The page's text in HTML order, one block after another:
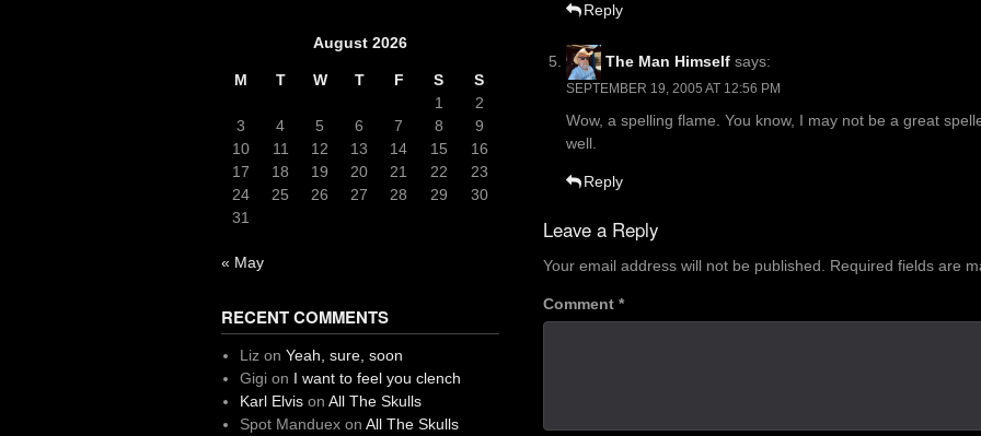
Reply
The Man Himself says:
SEPTEMBER 19, 2005 AT 12:56 PM
Wow, a spelling flame. You know, I may not be a great
well.
Reply
Leave a Reply
Your email address will not be published. Required fields are
Comment *
August 2026
M T W T F S
S
1
2
3
4 5 6 7 8
9
10
11 12 13 14 15
16
17
18 19 20 21 22
23
24
25 26 27 28 29
30
31
« May
RECENT COMMENTS
Liz on Yeah, sure, soon
Gigion I want to feel you clench
Karl Elvison All The Skulls
Spot Manduexon All The Skulls